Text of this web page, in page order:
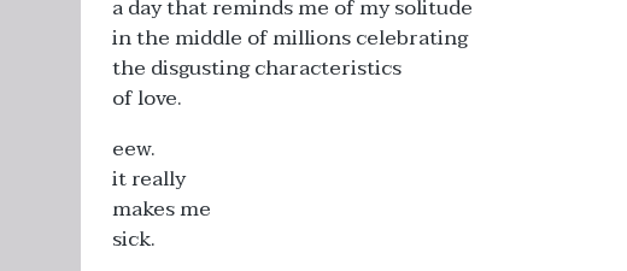
a day that reminds me of my solitude
in the middle of millions celebrating
the disgusting characteristics
of love.
eew.
it really
makes me
sick.